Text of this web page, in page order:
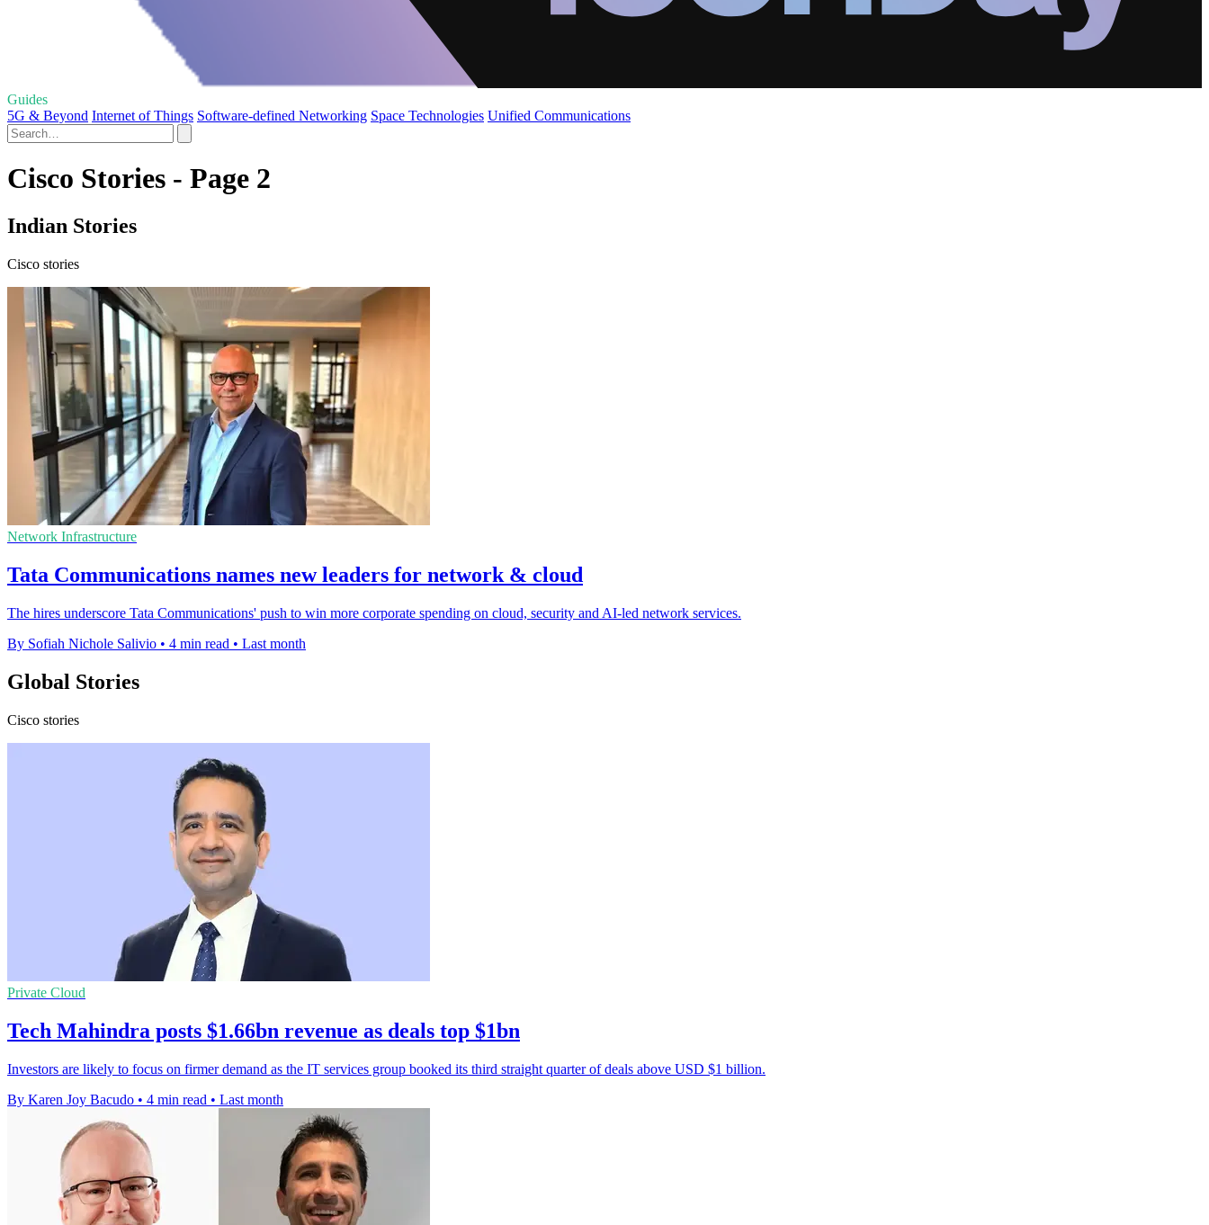
Guides
5G & Beyond Internet of Things Software-defined Networking Space Technologies Unified Communications
Cisco Stories - Page 2
Indian Stories
Cisco stories
Network Infrastructure
Tata Communications names new leaders for network & cloud
The hires underscore Tata Communications' push to win more corporate spending on cloud, security and AI-led network services.
By Sofiah Nichole Salivio • 4 min read • Last month
Global Stories
Cisco stories
Private Cloud
Tech Mahindra posts $1.66bn revenue as deals top $1bn
Investors are likely to focus on firmer demand as the IT services group booked its third straight quarter of deals above USD $1 billion.
By Karen Joy Bacudo • 4 min read • Last month